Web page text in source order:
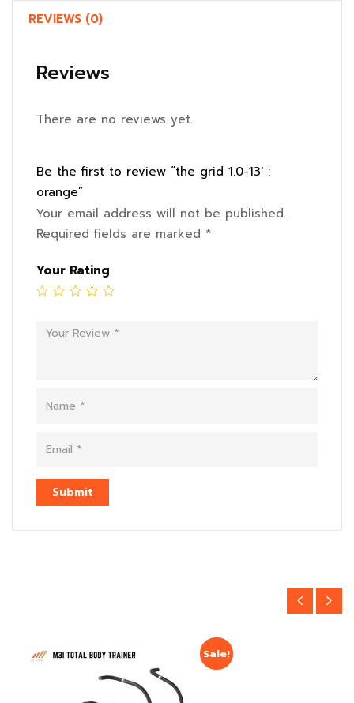
REVIEWS (0)
Reviews
There are no reviews yet.
Be the first to review “the grid 1.0-13′ :
orange”
Your email address will not be published.
Required fields are marked *
Your Rating